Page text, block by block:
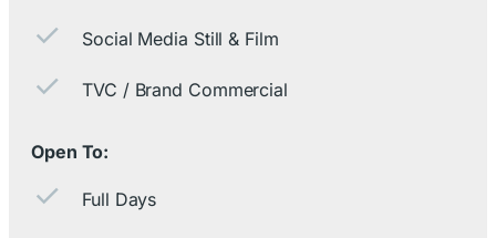
Social Media Still & Film
TVC / Brand Commercial
Open To:
Full Days